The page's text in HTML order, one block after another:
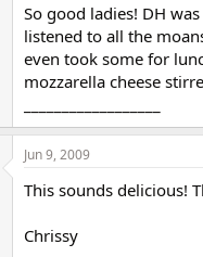
So good ladies! DH
listened to all the
even took some for
mozzarella cheese
Jun 9, 2009
This sounds delicious!
Chrissy